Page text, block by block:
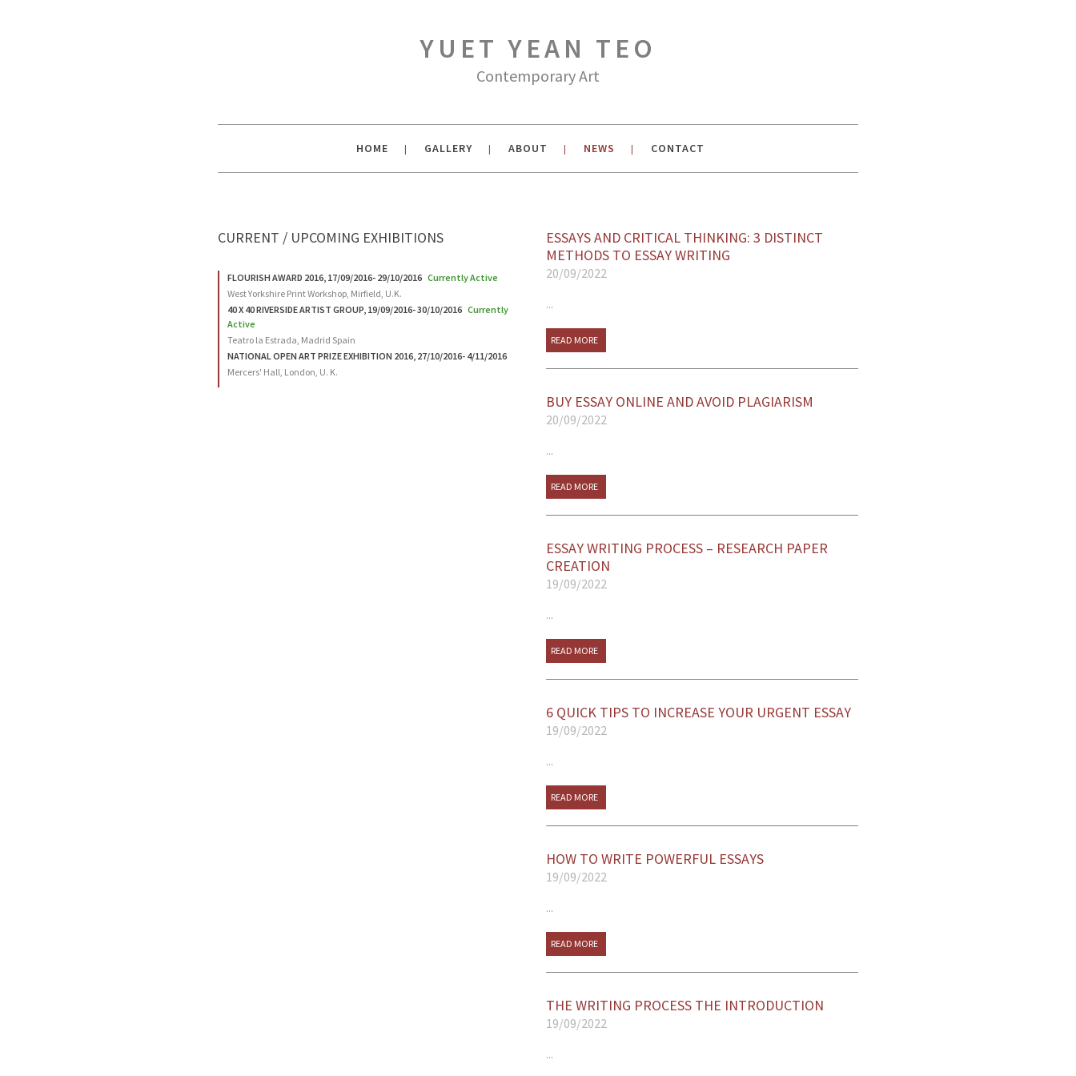
YUET YEAN TEO
Contemporary Art
HOME | GALLERY | ABOUT | NEWS | CONTACT
CURRENT / UPCOMING EXHIBITIONS
FLOURISH AWARD 2016, 17/09/2016- 29/10/2016 Currently Active
West Yorkshire Print Workshop, Mirfield, U.K.
40 X 40 RIVERSIDE ARTIST GROUP, 19/09/2016- 30/10/2016 Currently
Active
Teatro la Estrada, Madrid Spain
NATIONAL OPEN ART PRIZE EXHIBITION 2016, 27/10/2016- 4/11/2016
Mercers' Hall, London, U. K.
ESSAYS AND CRITICAL THINKING: 3 DISTINCT
METHODS TO ESSAY WRITING
20/09/2022
...
READ MORE
BUY ESSAY ONLINE AND AVOID PLAGIARISM
20/09/2022
...
READ MORE
ESSAY WRITING PROCESS – RESEARCH PAPER
CREATION
19/09/2022
...
READ MORE
6 QUICK TIPS TO INCREASE YOUR URGENT ESSAY
19/09/2022
...
READ MORE
HOW TO WRITE POWERFUL ESSAYS
19/09/2022
...
READ MORE
THE WRITING PROCESS THE INTRODUCTION
19/09/2022
...